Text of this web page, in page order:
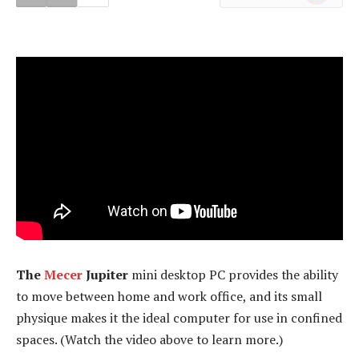
TheMecerJupiter mini desktop PC provides the ability
to move between home and work office, and its small
physique makes it the ideal computer for use in confined
spaces. (Watch the video above to learn more.)